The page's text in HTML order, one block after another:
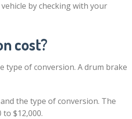
by checking with your
cost?
type of conversion. A drum brake
the type of conversion. The
$12,000.